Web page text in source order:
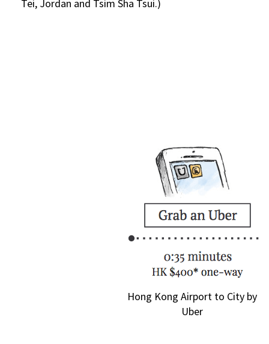
Tei, Jordan and Tsim Sha Tsui.)
Hong Kong Airport to City by
Uber